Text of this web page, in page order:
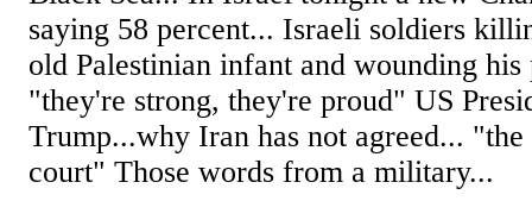
saying 58 percent... Israeli soldiers
old Palestinian infant and wounding his
"they're strong, they're proud" US
Trump...why Iran has not agreed...
court" Those words from a military...